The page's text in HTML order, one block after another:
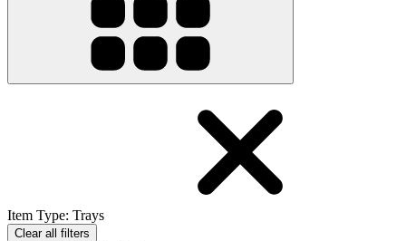
Item Type: Trays
Clear all filters